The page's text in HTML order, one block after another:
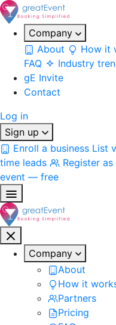
Company
About
How it
FAQ
Industry
gE Invite
Contact
Log in
Sign up
Enroll a business List
time leads
Register
event — free
Company
About
How it
Partners
Pricing